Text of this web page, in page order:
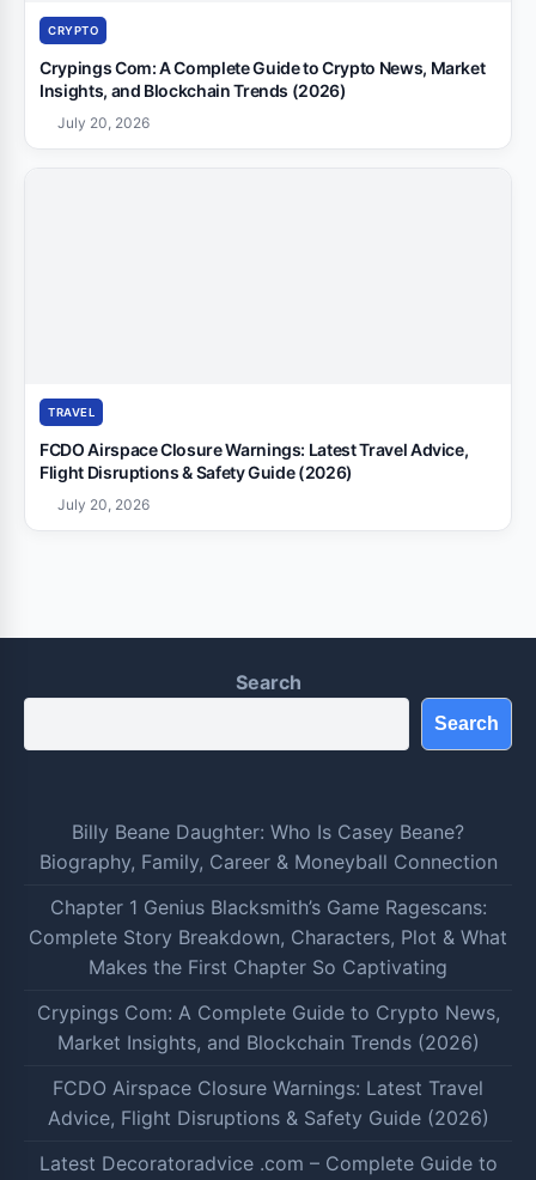
CRYPTO
Crypings Com: A Complete Guide to Crypto News, Market
Insights, and Blockchain Trends (2026)
July 20, 2026
TRAVEL
FCDO Airspace Closure Warnings: Latest Travel Advice,
Flight Disruptions & Safety Guide (2026)
July 20, 2026
Search
Search
Billy Beane Daughter: Who Is Casey Beane?
Biography, Family, Career & Moneyball Connection
Chapter 1 Genius Blacksmith’s Game Ragescans:
Complete Story Breakdown, Characters, Plot & What
Makes the First Chapter So Captivating
Crypings Com: A Complete Guide to Crypto News,
Market Insights, and Blockchain Trends (2026)
FCDO Airspace Closure Warnings: Latest Travel
Advice, Flight Disruptions & Safety Guide (2026)
Latest Decoratoradvice .com – Complete Guide to